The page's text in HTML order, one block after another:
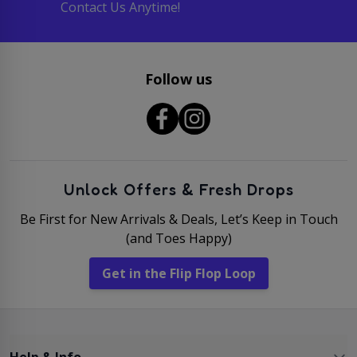
Contact Us Anytime!
Follow us
Unlock Offers & Fresh Drops
Be First for New Arrivals & Deals, Let’s Keep in Touch
(and Toes Happy)
Get in the Flip Flop Loop